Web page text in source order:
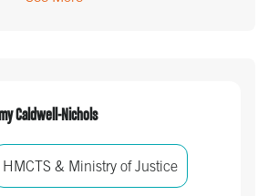
steps along the journey.
Caldwell-Nichols
HMCTS & Ministry of Justice